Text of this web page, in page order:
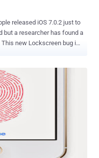
iOS 7.0.2 just to
Photos, Facebook and
phone call history,
partner to obtain